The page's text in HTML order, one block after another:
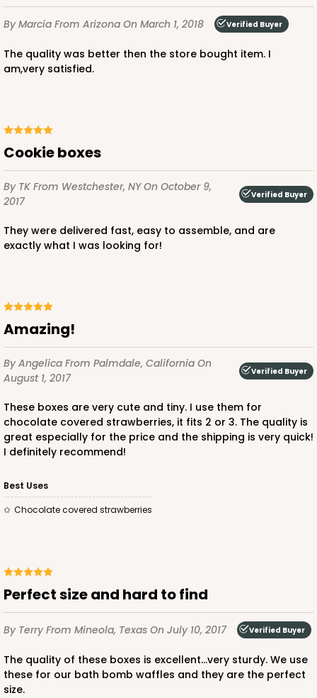
By Marcia From Arizona On March 1, 2018 Verified Buyer
The quality was better then the store bought item. I
am,very satisfied.
Cookie boxes
By TK From Westchester, NYOn October 9,
2017
Verified Buyer
They were delivered fast, easy to assemble, and are
exactly what I was looking for!
Amazing!
By Angelica From Palmdale, California On
August 1, 2017
Verified Buyer
These boxes are very cute and tiny. I use them for
chocolate covered strawberries, it fits 2 or 3. The quality is
great especially for the price and the shipping is very quick!
I definitely recommend!
Best Uses
Chocolate covered strawberries
Perfect size and hard to find
By TerryFrom Mineola, Texas On July 10, 2017 Verified Buyer
The quality of these boxes is excellent...very sturdy. We use
these for our bath bomb waffles and they are the perfect
size.